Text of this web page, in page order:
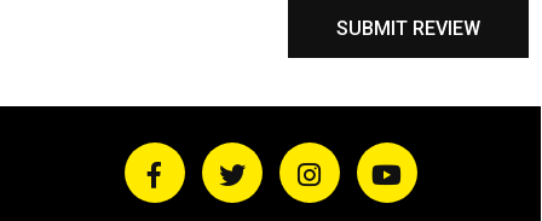
SUBMIT REVIEW